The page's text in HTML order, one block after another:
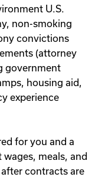
U.S.
non-smoking
convictions
(attorney
government
housing aid,
experience
for you and a
meals, and
contracts are